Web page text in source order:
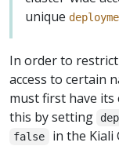
unique
In order to
access to certain
must first have its
this by setting
false in the Kiali